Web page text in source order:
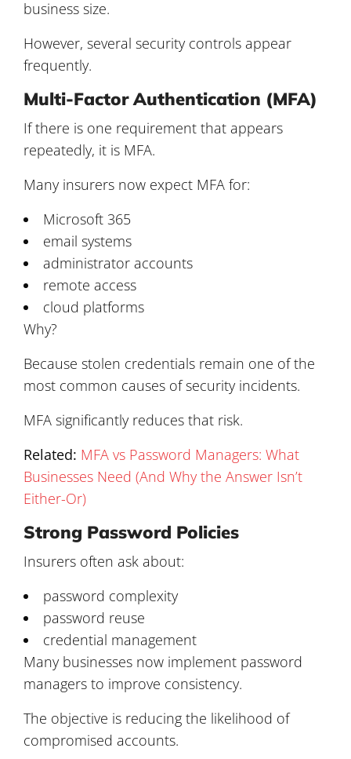
business size.
However, several security controls appear
frequently.
Multi-Factor Authentication (MFA)
If there is one requirement that appears
repeatedly, it is MFA.
Many insurers now expect MFA for:
Microsoft 365
email systems
administrator accounts
remote access
cloud platforms
Why?
Because stolen credentials remain one of the
most common causes of security incidents.
MFA significantly reduces that risk.
Related: MFA vs Password Managers: What
Businesses Need (And Why the Answer Isn’t
Either-Or)
Strong Password Policies
Insurers often ask about:
password complexity
password reuse
credential management
Many businesses now implement password
managers to improve consistency.
The objective is reducing the likelihood of
compromised accounts.